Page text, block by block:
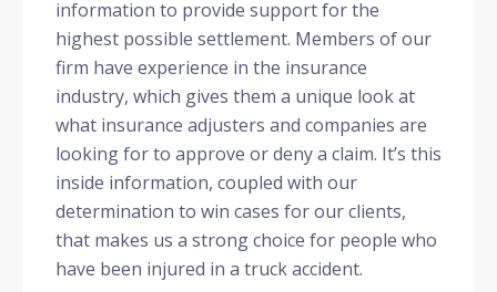
information to provide support for the
highest possible settlement. Members of our
firm have experience in the insurance
industry, which gives them a unique look at
what insurance adjusters and companies are
looking for to approve or deny a claim. It’s this
inside information, coupled with our
determination to win cases for our clients,
that makes us a strong choice for people who
have been injured in a truck accident.